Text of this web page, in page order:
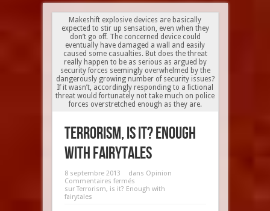
Makeshift explosive devices are basically
expected to stir up sensation, even when they
don’t go off. The concerned device could
eventually have damaged a wall and easily
caused some casualties. But does the threat
really happen to be as serious as argued by
security forces seemingly overwhelmed by the
dangerously growing number of security issues?
If it wasn’t, accordingly responding to a fictional
threat would fortunately not take much on police
forces overstretched enough as they are.
Terrorism, is it? Enough
with fairytales
8 septembre 2013 dans Opinion
Commentaires fermés
sur Terrorism, is it? Enough with
fairytales